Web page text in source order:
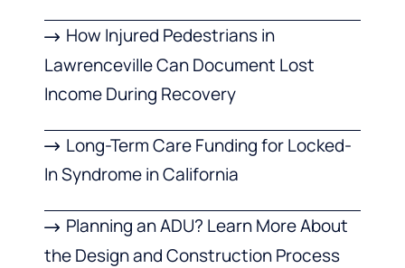
How Injured Pedestrians in
Lawrenceville Can Document Lost
Income During Recovery
Long-Term Care Funding for Locked-
In Syndrome in California
Planning an ADU? Learn More About
the Design and Construction Process